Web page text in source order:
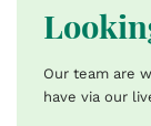
Our team are
have via our